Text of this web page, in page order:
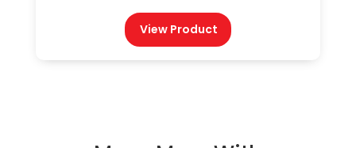
View Product